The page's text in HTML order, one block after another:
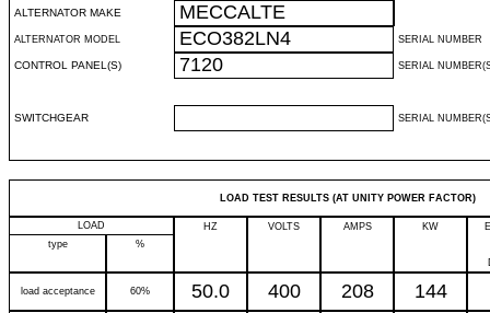
ALTERNATOR MAKE MECCALTE
ALTERNATOR MODEL ECO382LN4 SERIAL NUMBER
CONTROL PANEL(S) 7120 SERIAL
SWITCHGEAR SERIAL
LOAD TEST RESULTS (AT UNITY POWER FACTOR)
LOAD HZ VOLTS AMPS KW
type
%
load acceptance 60% 50.0 400 208 144